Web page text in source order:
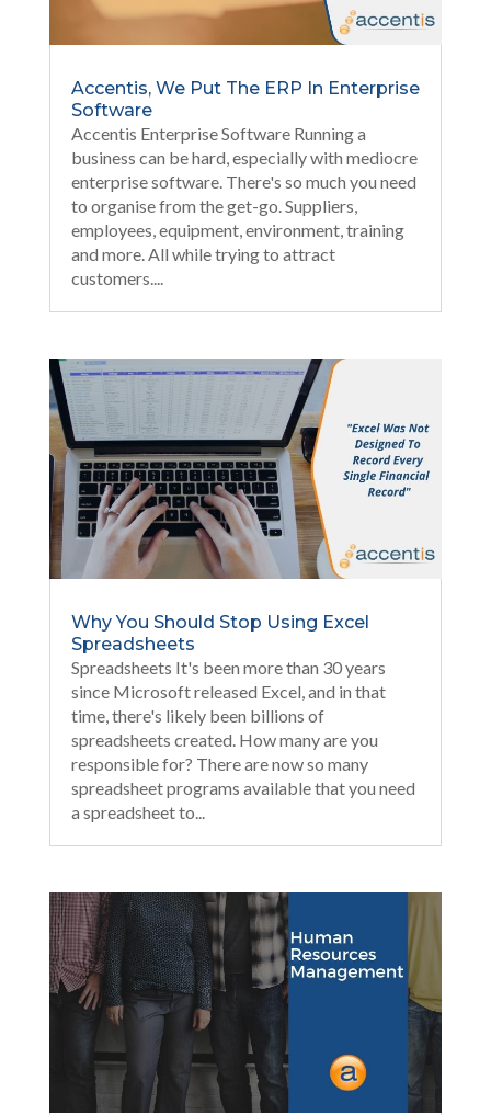
Accentis, We Put The ERP In Enterprise
Software
Accentis Enterprise Software Running a
business can be hard, especially with mediocre
enterprise software. There's so much you need
to organise from the get-go. Suppliers,
employees, equipment, environment, training
and more. All while trying to attract
customers....
Why You Should Stop Using Excel
Spreadsheets
Spreadsheets It's been more than 30 years
since Microsoft released Excel, and in that
time, there's likely been billions of
spreadsheets created. How many are you
responsible for? There are now so many
spreadsheet programs available that you need
a spreadsheet to...